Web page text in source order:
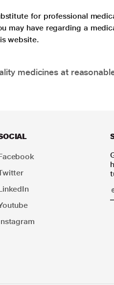
for professional
may have regarding a
website.
medicines at